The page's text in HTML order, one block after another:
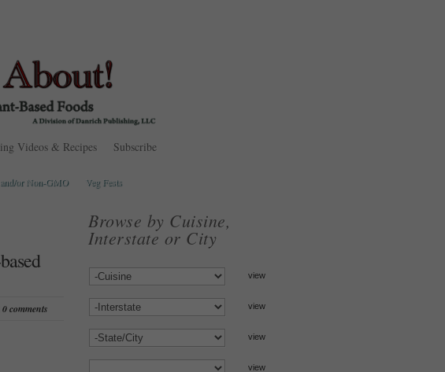
Videos & Recipes Subscribe
or Non-GMO Veg Fests
0 comments
Browse by Cuisine,
Interstate or City